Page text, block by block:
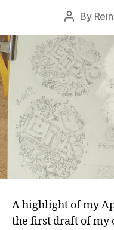
Post
By
A highlight of my
the first draft of my